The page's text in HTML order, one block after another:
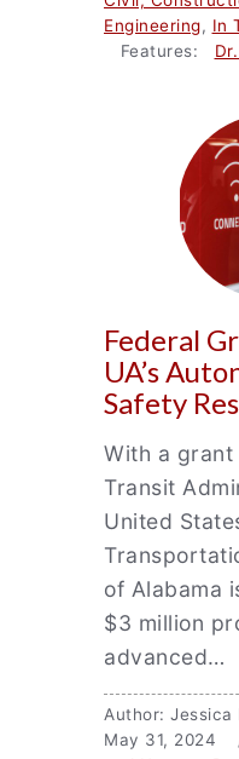
Engineering, In
Features:
Federal
UA’s
Safety
With a grant
Transit
United
of Alabama
$3 million
advanced…
Author:
May 31,